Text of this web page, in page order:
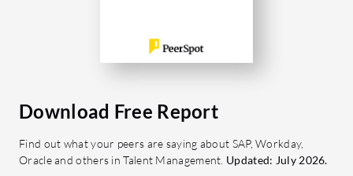
Download Free Report
Find out what your peers are saying about SAP, Workday,
Oracle and others in Talent Management. Updated: July 2026.